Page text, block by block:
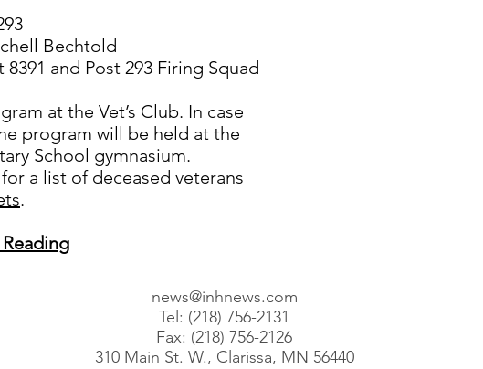
Bechtold
and Post 293 Firing Squad
at the Vet’s Club. In case
program will be held at the
School gymnasium.
a list of deceased veterans
.
news@inhnews.com
Tel: (218) 756-2131
Fax: (218) 756-2126
310 Main St. W., Clarissa, MN 56440